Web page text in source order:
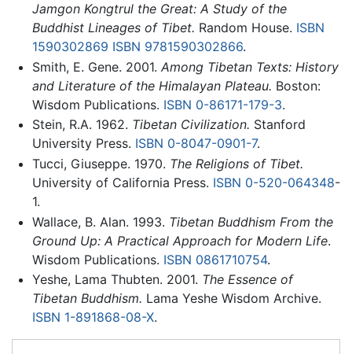
Jamgon Kongtrul the Great: A Study of the
Buddhist Lineages of Tibet. Random House. ISBN
1590302869 ISBN 9781590302866.
Smith, E. Gene. 2001. Among Tibetan Texts: History
and Literature of the Himalayan Plateau. Boston:
Wisdom Publications. ISBN 0-86171-179-3.
Stein, R.A. 1962. Tibetan Civilization. Stanford
University Press. ISBN 0-8047-0901-7.
Tucci, Giuseppe. 1970. The Religions of Tibet.
University of California Press. ISBN 0-520-064348-
1.
Wallace, B. Alan. 1993. Tibetan Buddhism From the
Ground Up: A Practical Approach for Modern Life.
Wisdom Publications. ISBN 0861710754.
Yeshe, Lama Thubten. 2001. The Essence of
Tibetan Buddhism. Lama Yeshe Wisdom Archive.
ISBN 1-891868-08-X.